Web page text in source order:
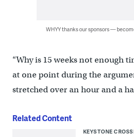
WHYY thanks our sponsors —
“Why is 15 weeks not enough
at one point during the
stretched over an hour and a
Related Content
KEYSTONE